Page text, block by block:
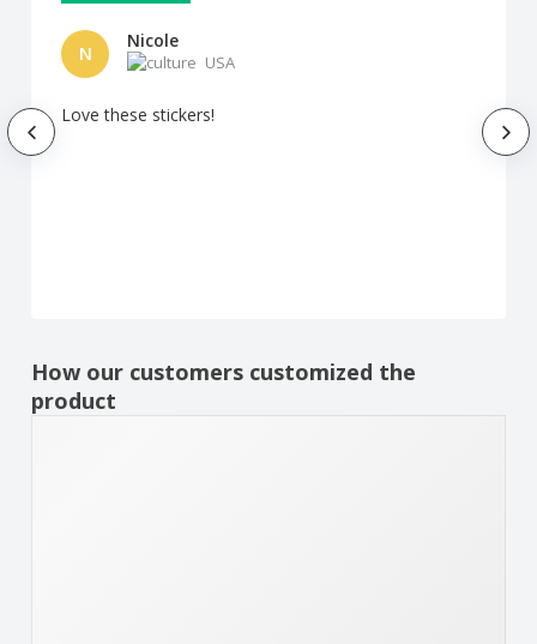
N
Nicole
USA
Love these stickers!
How our customers customized the
product